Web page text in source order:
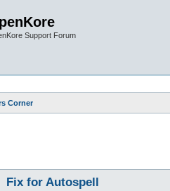
Support Forum
Corner
Fix for Autospell